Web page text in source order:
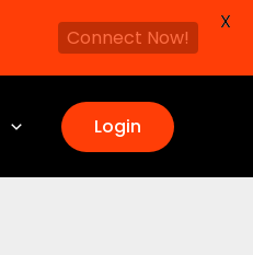
Login
Connect Now!
X